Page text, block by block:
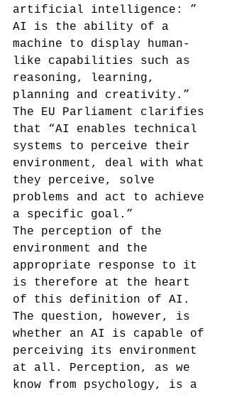
artificial intelligence: ”
AI is the ability of a
machine to display human-
like capabilities such as
reasoning, learning,
planning and creativity.”
The EU Parliament clarifies
that “AI enables technical
systems to perceive their
environment, deal with what
they perceive, solve
problems and act to achieve
a specific goal.”
The perception of the
environment and the
appropriate response to it
is therefore at the heart
of this definition of AI.
The question, however, is
whether an AI is capable of
perceiving its environment
at all. Perception, as we
know from psychology, is a